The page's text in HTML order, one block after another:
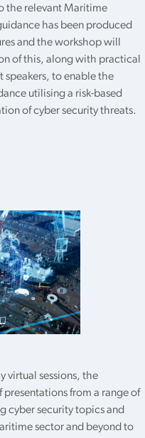
the relevant Maritime
has been produced
and the workshop will
of this, along with practical
speakers, to enable the
utilising a risk-based
of cyber security threats.
virtual sessions, the
from a range of
cyber security topics and
sector and beyond to